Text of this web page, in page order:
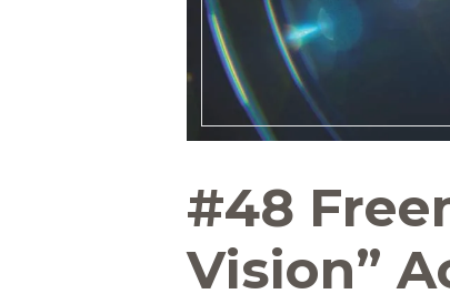
#48
Vision”